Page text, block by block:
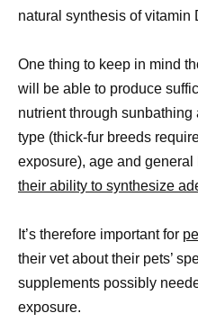
natural synthesis of vitamin
One thing to keep in mind
will be able to produce
nutrient through
type (thick-fur breeds
exposure), age and
their ability to synthesize
It’s therefore important for
their vet about their pets’
supplements possibly
exposure.